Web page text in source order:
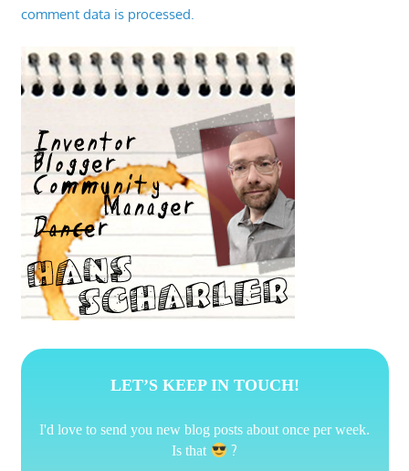
comment data is processed.
LET’S KEEP IN TOUCH!
I'd love to send you new blog posts about once per week.
Is that
?